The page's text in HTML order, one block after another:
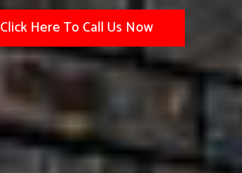
Click Here To Call Us Now